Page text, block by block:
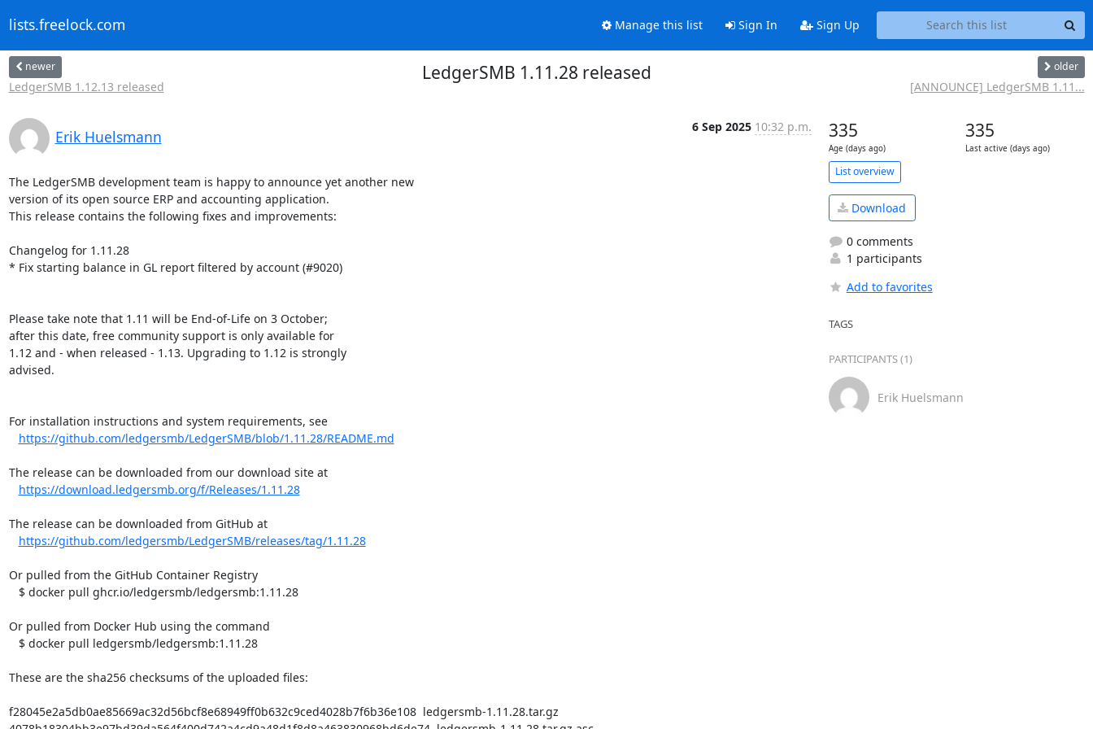
lists.freelock.com Manage this list Sign In Sign Up
newer
LedgerSMB 1.12.13 released
LedgerSMB 1.11.28 released older
[ANNOUNCE] LedgerSMB 1.11...
Erik Huelsmann
6 Sep 2025 10:32 p.m.
The LedgerSMB development team is happy to announce yet another new
version of its open source ERP and accounting application.
This release contains the following fixes and improvements:
Changelog for 1.11.28
* Fix starting balance in GL report filtered by account (#9020)
Please take note that 1.11 will be End-of-Life on 3 October;
after this date, free community support is only available for
1.12 and - when released - 1.13. Upgrading to 1.12 is strongly
advised.
For installation instructions and system requirements, see
https://github.com/ledgersmb/LedgerSMB/blob/1.11.28/README.md
The release can be downloaded from our download site at
https://download.ledgersmb.org/f/Releases/1.11.28
The release can be downloaded from GitHub at
https://github.com/ledgersmb/LedgerSMB/releases/tag/1.11.28
Or pulled from the GitHub Container Registry
Or pulled from Docker Hub using the command
These are the sha256 checksums of the uploaded files:
f28045e2a5db0ae85669ac32d56bcf8e68949ff0b632c9ced4028b7f6b36e108  ledgersmb-1.11.28.tar.gz
335
Age (days ago)
335
Last active (days ago)
List overview
Download
0 comments
1 participants
Add to favorites
TAGS
PARTICIPANTS (1)
Erik Huelsmann